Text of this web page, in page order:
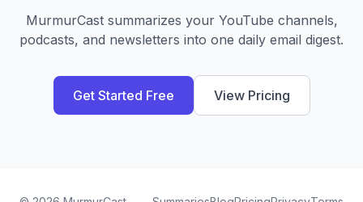
MurmurCast summarizes your YouTube channels,
podcasts, and newsletters into one daily email digest.
Get Started Free View Pricing